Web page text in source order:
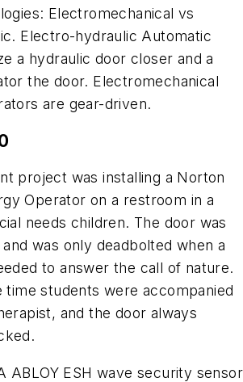
Electromechanical vs
Electro-hydraulic Automatic
a hydraulic door closer and a
the door. Electromechanical
are gear-driven.
project was installing a Norton
Operator on a restroom in a
needs children. The door was
and was only deadbolted when a
to answer the call of nature.
time students were accompanied
and the door always
ABLOY ESH wave security sensor